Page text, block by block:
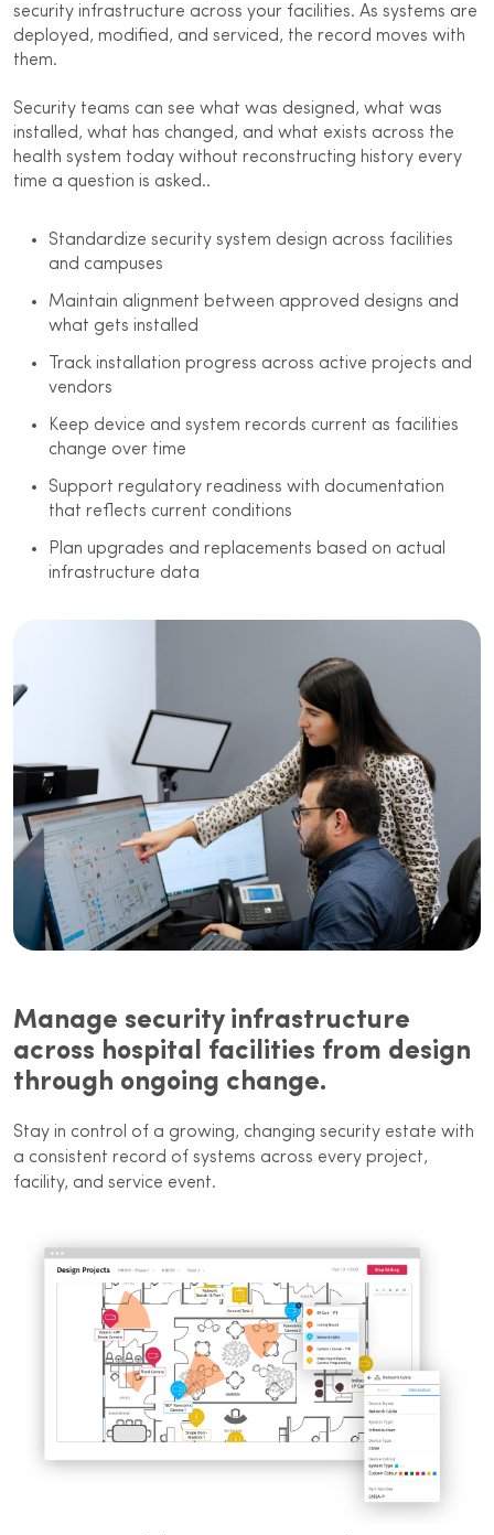
security infrastructure across your facilities. As systems are
deployed, modified, and serviced, the record moves with
them.
Security teams can see what was designed, what was
installed, what has changed, and what exists across the
health system today without reconstructing history every
time a question is asked..
Standardize security system design across facilities
and campuses
Maintain alignment between approved designs and
what gets installed
Track installation progress across active projects and
vendors
Keep device and system records current as facilities
change over time
Support regulatory readiness with documentation
that reflects current conditions
Plan upgrades and replacements based on actual
infrastructure data
Manage security infrastructure
across hospital facilities from design
through ongoing change.
Stay in control of a growing, changing security estate with
a consistent record of systems across every project,
facility, and service event.